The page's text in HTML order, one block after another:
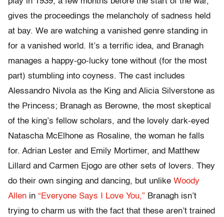
gives the proceedings the melancholy of sadness held
at bay. We are watching a vanished genre standing in
for a vanished world. It’s a terrific idea, and Branagh
manages a happy-go-lucky tone without (for the most
part) stumbling into coyness. The cast includes
Alessandro Nivola as the King and Alicia Silverstone as
the Princess; Branagh as Berowne, the most skeptical
of the king’s fellow scholars, and the lovely dark-eyed
Natascha McElhone as Rosaline, the woman he falls
for. Adrian Lester and Emily Mortimer, and Matthew
Lillard and Carmen Ejogo are other sets of lovers. They
do their own singing and dancing, but unlike Woody
Allen in “Everyone Says I Love You,” Branagh isn’t
trying to charm us with the fact that these aren’t trained